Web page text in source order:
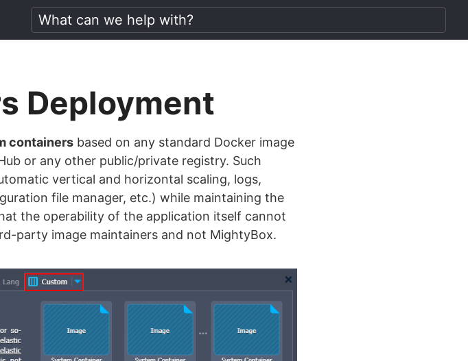
Deployment
containersbased on any standard Docker image
or any other public/private registry. Such
vertical and horizontal scaling, logs,
file manager, etc.) while maintaining the
the operability of the application itself cannot
party image maintainers and not MightyBox.